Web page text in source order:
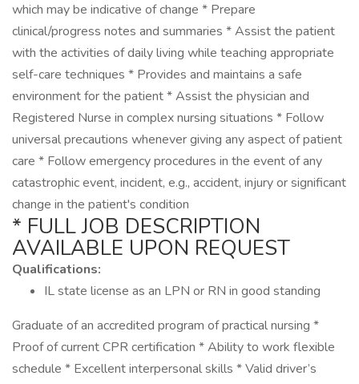
which may be indicative of change * Prepare
clinical/progress notes and summaries * Assist the patient
with the activities of daily living while teaching appropriate
self-care techniques * Provides and maintains a safe
environment for the patient * Assist the physician and
Registered Nurse in complex nursing situations * Follow
universal precautions whenever giving any aspect of patient
care * Follow emergency procedures in the event of any
catastrophic event, incident, e.g., accident, injury or significant
change in the patient's condition
* FULL JOB DESCRIPTION
AVAILABLE UPON REQUEST
Qualifications:
IL state license as an LPN or RN in good standing
Graduate of an accredited program of practical nursing *
Proof of current CPR certification * Ability to work flexible
schedule * Excellent interpersonal skills * Valid driver’s